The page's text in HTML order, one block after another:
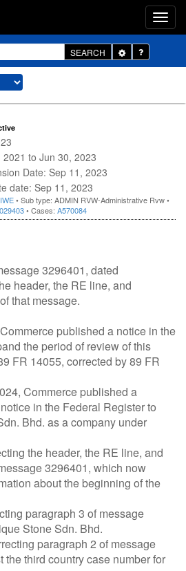
SEARCH
Toggle
Dropdown
to Jun 30, 2023
Date: Sep 11, 2023
date: Sep 11, 2023
• Sub type: ADMIN RVW-Administrative Rvw •
• Cases: A570084
3296401, dated
header, the RE line, and
that message.
published a notice in the
the period of review of this
FR 14055, corrected by 89 FR
Commerce published a
in the Federal Register to
Bhd. as a company under
the header, the RE line, and
3296401, which now
about the beginning of the
paragraph 3 of message
Stone Sdn. Bhd.
paragraph 2 of message
the third country case number for